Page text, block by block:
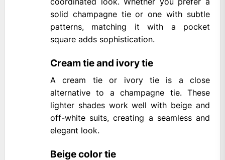
solid champagne tie or one with subtle
patterns, matching it with a pocket
square adds sophistication.
Cream tie and ivory tie
A cream tie or ivory tie is a close
alternative to a champagne tie. These
lighter shades work well with beige and
off-white suits, creating a seamless and
elegant look.
Beige color tie